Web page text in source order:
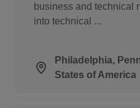
business and technical
into technical ...
Philadelphia,
States of America